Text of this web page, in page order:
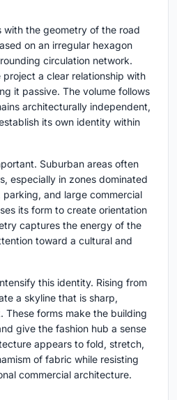
the geometry of the road
on an irregular hexagon
circulation network.
a clear relationship with
it passive. The volume follows
architecturally independent,
its own identity within
Suburban areas often
especially in zones dominated
and large commercial
its form to create orientation
captures the energy of the
toward a cultural and
this identity. Rising from
a skyline that is sharp,
These forms make the building
give the fashion hub a sense
appears to fold, stretch,
of fabric while resisting
commercial architecture.